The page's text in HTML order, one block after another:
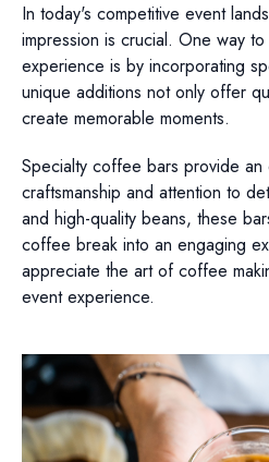
In today's competitive event
impression is crucial. One way
experience is by incorporating
unique additions not only offer
create memorable moments.
Specialty coffee bars provide
craftsmanship and attention to
and high-quality beans, these
coffee break into an engaging
appreciate the art of coffee
event experience.